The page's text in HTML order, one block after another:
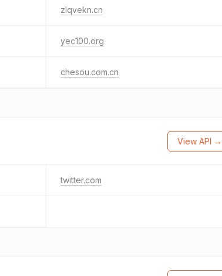
zlqvekn.cn
yec100.org
chesou.com.cn
View API →
twitter.com